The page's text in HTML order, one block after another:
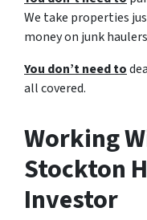
We take properties
money on junk
You don’t need to
all covered.
Working
Stockton
Investor